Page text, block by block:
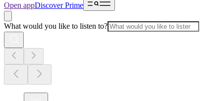
Open appDiscover Prime
What would you like to listen to?